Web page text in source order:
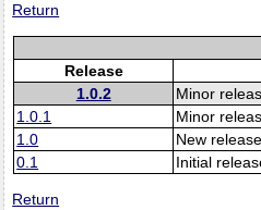
Return
Release
1.0.2
Minor
1.0.1
Minor
1.0
New
0.1
Initial
Return